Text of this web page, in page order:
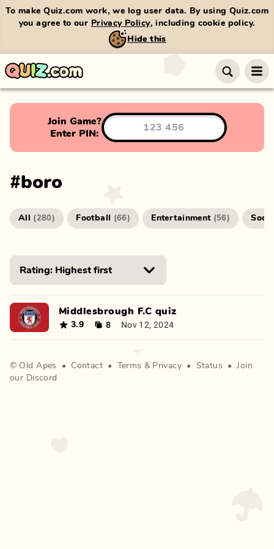
To make Quiz.com work, we log user data. By using Quiz.com
you agree to our Privacy Policy, including cookie policy.
Hide this
Join Game?
Enter PIN:
#boro
All (280) Football (66) Entertainment (56)
Middlesbrough F.C quiz
3.9 8 Nov 12, 2024
© Old Apes • Contact • Terms & Privacy • Status •
Join
our Discord